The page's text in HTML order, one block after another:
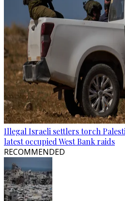
Illegal Israeli settlers torch
latest occupied West Bank raids
RECOMMENDED